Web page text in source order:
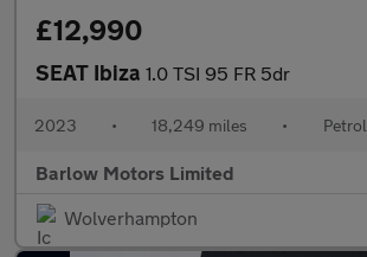
£12,990
SEAT Ibiza 1.0 TSI 95 FR 5dr
2023 • 18,249 miles • Petrol
Barlow Motors Limited
Wolverhampton